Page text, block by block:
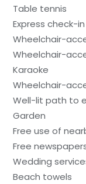
Table tennis
Express check-in
Wheelchair-
Wheelchair-
Karaoke
Wheelchair-
Well-lit path to
Garden
Free use of
Free
Wedding
Beach towels